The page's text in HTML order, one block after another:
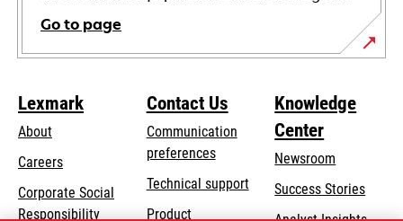
Go to page
Lexmark
About
Careers
Corporate Social
Responsibilityopens
Contact Us
Communication
preferences
Technical supportopens
Product
Knowledge
Center
Newsroom
Success Stories